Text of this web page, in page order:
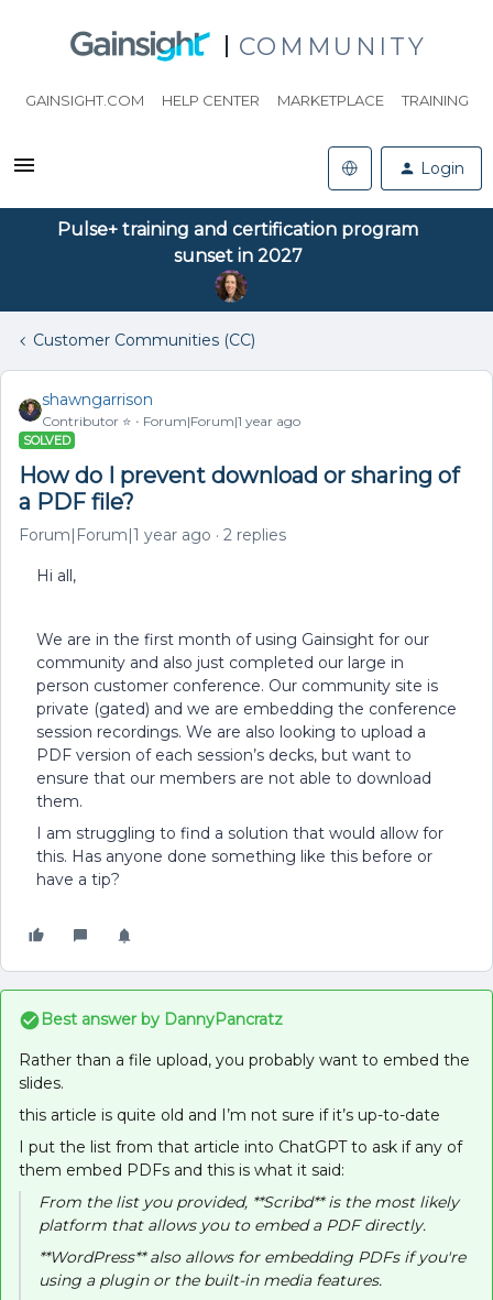
COMMUNITY
GAINSIGHT.COM HELP CENTER MARKETPLACE TRAINING
Login
Pulse+ training and certification program
sunset in 2027
Customer Communities (CC)
shawngarrison
Contributor ⭐️ Forum|Forum|1 year ago
SOLVED
How do I prevent download or sharing of
a PDF file?
Forum|Forum|1 year ago 2 replies
Hi all,
We are in the first month of using Gainsight for our
community and also just completed our large in
person customer conference. Our community site is
private (gated) and we are embedding the conference
session recordings. We are also looking to upload a
PDF version of each session’s decks, but want to
ensure that our members are not able to download
them.
I am struggling to find a solution that would allow for
this. Has anyone done something like this before or
have a tip?
Best answer by DannyPancratz
Rather than a file upload, you probably want to embed the
slides.
this article is quite old and I’m not sure if it’s up-to-date
I put the list from that article into ChatGPT to ask if any of
them embed PDFs and this is what it said:
From the list you provided, **Scribd** is the most likely
platform that allows you to embed a PDF directly.
**WordPress** also allows for embedding PDFs if you're
using a plugin or the built-in media features.